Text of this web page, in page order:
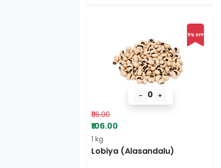
9% OFF
- 0 +
₹116.00
₹106.00
1 kg
Lobiya (Alasandalu)